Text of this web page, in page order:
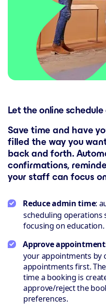
Let the online
Save time and have
filled the way you
back and forth.
confirmations,
your staff can focus
Reduce admin time:
scheduling operations
focusing on education.
Approve
your appointments by
appointments first.
time a booking is
approve/reject the
preferences.